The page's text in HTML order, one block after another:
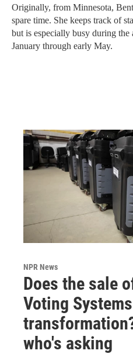
Originally, from Minnesota,
spare time. She keeps track of
but is especially busy during
January through early May.
NPR News
Does the sale
Voting
who's asking